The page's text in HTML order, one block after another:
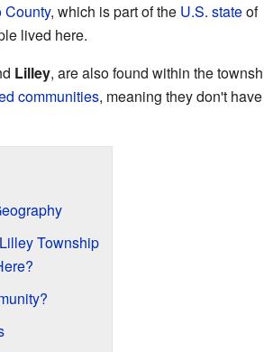
County, which is part of the U.S. stateof
lived here.
Lilley, are also found within the
communities, meaning they don't
Township